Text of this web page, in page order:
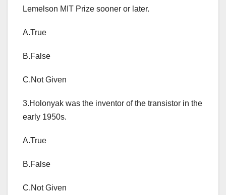
Lemelson MIT Prize sooner or later.
A.True
B.False
C.Not Given
3.Holonyak was the inventor of the transistor in the
early 1950s.
A.True
B.False
C.Not Given